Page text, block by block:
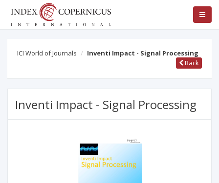
ICI World of Journals
Inventi Impact - Signal Processing
Back
Inventi Impact - Signal Processing